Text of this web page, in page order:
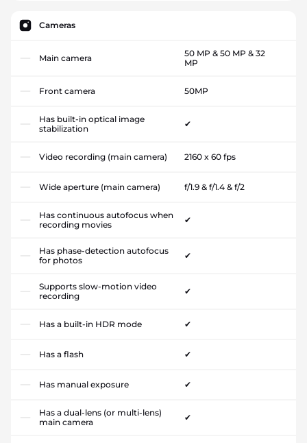
Cameras
Main camera
50 MP & 50 MP & 32
MP
Front camera 50MP
Has built-in optical image
stabilization
✔
Video recording (main camera) 2160 x 60 fps
Wide aperture (main camera) f/1.9 & f/1.4 & f/2
Has continuous autofocus when
recording movies
✔
Has phase-detection autofocus
for photos
✔
Supports slow-motion video
recording
✔
Has a built-in HDR mode ✔
Has a flash ✔
Has manual exposure ✔
Has a dual-lens (or multi-lens)
main camera
✔